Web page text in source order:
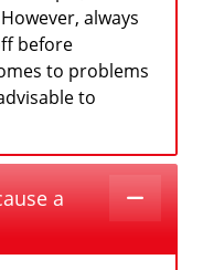
always
before
to problems
to
a